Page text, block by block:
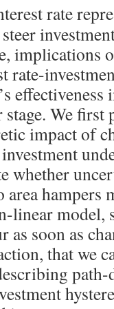
rate
implications
rate-
effectiveness
We first
impact of
whether
area hampers
linear model,
soon as
that we
path-